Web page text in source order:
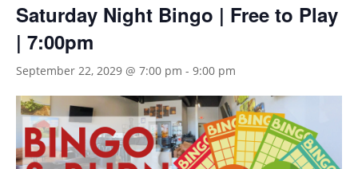
Saturday Night Bingo | Free to Play
| 7:00pm
September 22, 2029 @ 7:00 pm - 9:00 pm